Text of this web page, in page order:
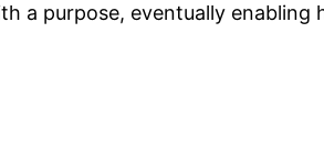
a purpose, eventually enabling